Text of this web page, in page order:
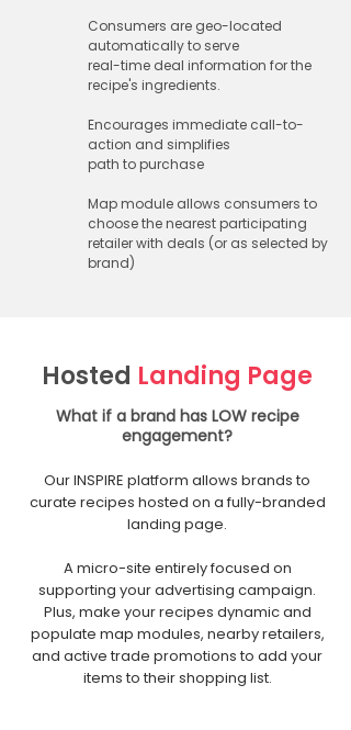
Consumers are geo-located
automatically to serve
real-time deal information for the
recipe's ingredients.
Encourages immediate call-to-
action and simplifies
path to purchase
Map module allows consumers to
choose the nearest participating
retailer with deals (or as selected by
brand)
Hosted Landing Page
What if a brand has LOW recipe
engagement?
Our INSPIRE platform allows brands to
curate recipes hosted on a fully-branded
landing page.
A micro-site entirely focused on
supporting your advertising campaign.
Plus, make your recipes dynamic and
populate map modules, nearby retailers,
and active trade promotions to add your
items to their shopping list.